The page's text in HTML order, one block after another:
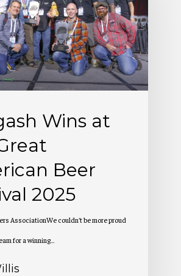
Wins at
Beer
2025
AssociationWe couldn't be more proud
for a winning…